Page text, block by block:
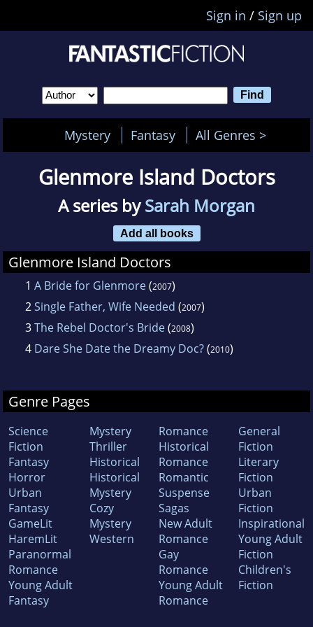
Sign in / Sign up
Mystery Fantasy All Genres >
Glenmore Island Doctors
A series bySarah Morgan
Add all books
Glenmore Island Doctors
1 A Bride for Glenmore(2007)
2Single Father, Wife Needed (2007)
3The Rebel Doctor's Bride(2008)
4 Dare She Date the Dreamy Doc?(2010)
Genre Pages
Science
Fiction
Fantasy
Horror
Urban
Fantasy
GameLit
HaremLit
Paranormal
Romance
Young Adult
Fantasy
Mystery
Thriller
Historical
Historical
Mystery
Cozy
Mystery
Western
Romance
Historical
Romance
Romantic
Suspense
Sagas
New Adult
Romance
Gay
Romance
Young Adult
Romance
General
Fiction
Literary
Fiction
Urban
Fiction
Inspirational
Young Adult
Fiction
Children's
Fiction